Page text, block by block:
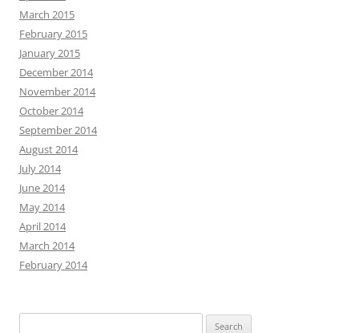
March 2015
February 2015
January 2015
December 2014
November 2014
October 2014
September 2014
August 2014
July 2014
June 2014
May 2014
April 2014
March 2014
February 2014